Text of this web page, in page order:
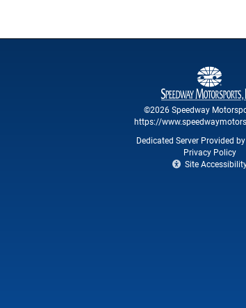
©2026 Speedway
https://
Dedicated Server Provided
Privacy Policy
Site